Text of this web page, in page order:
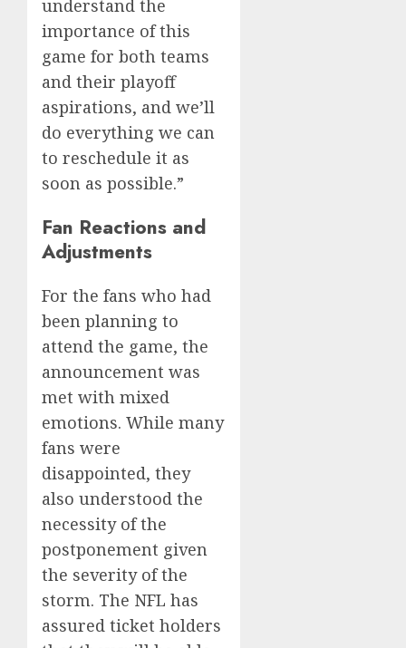
understand the
importance of this
game for both teams
and their playoff
aspirations, and we’ll
do everything we can
to reschedule it as
soon as possible.”
Fan Reactions and
Adjustments
For the fans who had
been planning to
attend the game, the
announcement was
met with mixed
emotions. While many
fans were
disappointed, they
also understood the
necessity of the
postponement given
the severity of the
storm. The NFL has
assured ticket holders